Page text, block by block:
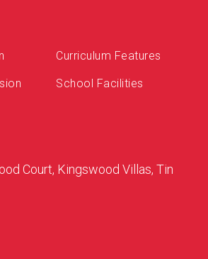
Curriculum Features
School Facilities
Court, Kingswood Villas, Tin